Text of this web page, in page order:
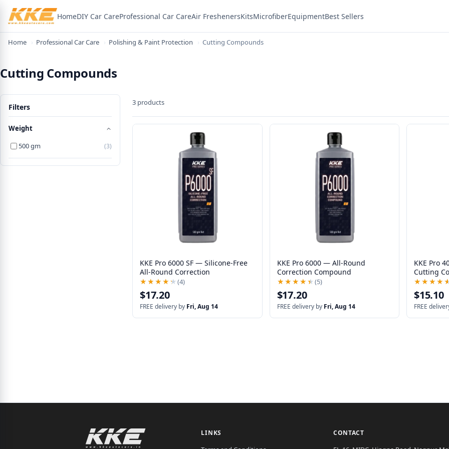
HomeDIY Car CareProfessional Car CareAir FreshenersKitsMicrofiberEquipmentBest Sellers
Home › Professional Car Care › Polishing & Paint Protection › Cutting Compounds
Cutting Compounds
Filters
Weight
500 gm
(3)
3 products
KKE Pro 6000 SF — Silicone-Free
All-Round Correction
★★★★★
★★★★★(4)
$17.20
FREE delivery by Fri, Aug 14
KKE Pro 6000 — All-Round
Correction Compound
★★★★★
★★★★★(5)
$17.20
FREE delivery by Fri, Aug 14
KKE Pro
Cutting
$15.10
FREE
LINKS CONTACT